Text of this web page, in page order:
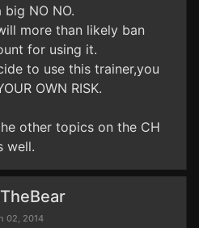
big NO NO.
more than likely ban
for using it.
to use this trainer,you
OWN RISK.
other topics on the CH
well.
02, 2014